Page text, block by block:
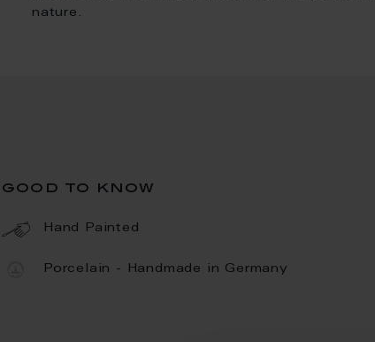
nature.
good to know
Hand Painted
Porcelain - Handmade in Germany